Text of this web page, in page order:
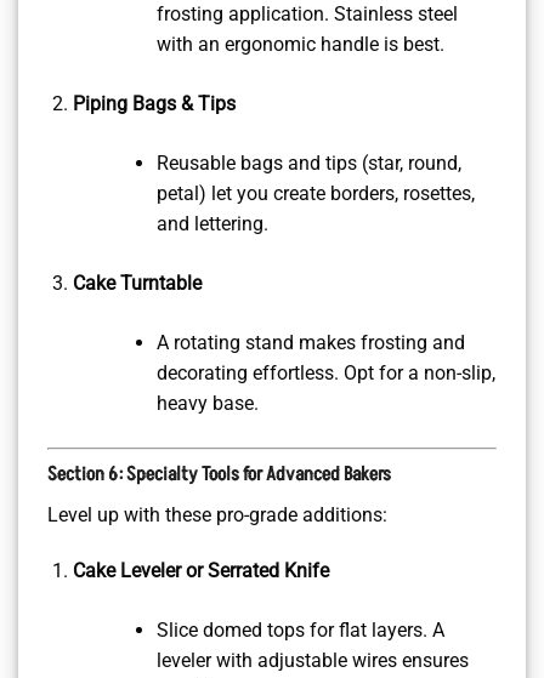
frosting application. Stainless steel
with an ergonomic handle is best.
Piping Bags & Tips
Reusable bags and tips (star, round,
petal) let you create borders, rosettes,
and lettering.
Cake Turntable
A rotating stand makes frosting and
decorating effortless. Opt for a non-slip,
heavy base.
Section 6: Specialty Tools for Advanced Bakers
Level up with these pro-grade additions:
Cake Leveler or Serrated Knife
Slice domed tops for flat layers. A
leveler with adjustable wires ensures